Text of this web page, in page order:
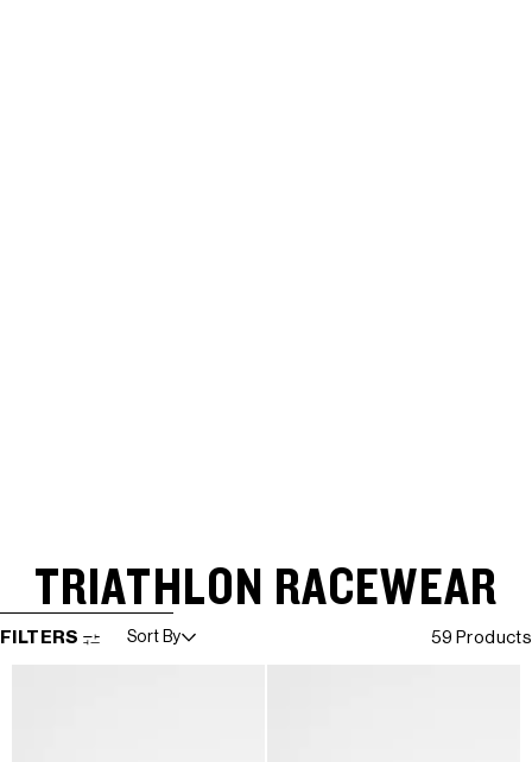
TRIATHLON RACEWEAR
SKIP TO RESULTS LIST
FILTERS Sort By 59 Products